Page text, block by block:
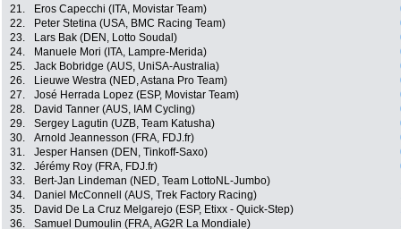
21.
Eros Capecchi (ITA, Movistar Team)
22.
Peter Stetina (USA, BMC Racing Team)
23.
Lars Bak (DEN, Lotto Soudal)
24.
Manuele Mori (ITA, Lampre-Merida)
25.
Jack Bobridge (AUS, UniSA-Australia)
26.
Lieuwe Westra (NED, Astana Pro Team)
27.
José Herrada Lopez (ESP, Movistar Team)
28.
David Tanner (AUS, IAM Cycling)
29.
Sergey Lagutin (UZB, Team Katusha)
30.
Arnold Jeannesson (FRA, FDJ.fr)
31.
Jesper Hansen (DEN, Tinkoff-Saxo)
32.
Jérémy Roy (FRA, FDJ.fr)
33.
Bert-Jan Lindeman (NED, Team LottoNL-Jumbo)
34.
Daniel McConnell (AUS, Trek Factory Racing)
35.
David De La Cruz Melgarejo (ESP, Etixx - Quick-Step)
36.
Samuel Dumoulin (FRA, AG2R La Mondiale)